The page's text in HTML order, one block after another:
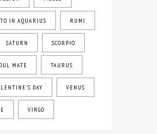
IN AQUARIUS RUMI
SATURN SCORPIO
MATE TAURUS
DAY VENUS
VIRGO